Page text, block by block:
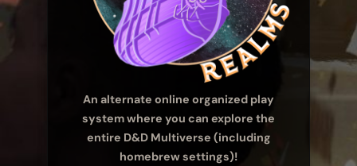
An alternate online organized play
system where you can explore the
entire D&D Multiverse (including
homebrew settings)!